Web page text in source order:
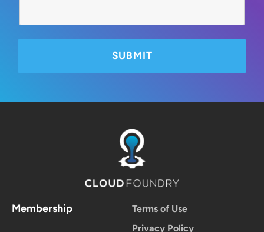
Membership
Terms of Use
Privacy Policy